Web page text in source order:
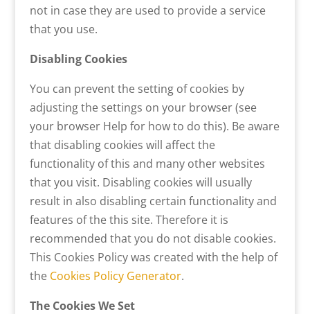
not in case they are used to provide a service
that you use.
Disabling Cookies
You can prevent the setting of cookies by
adjusting the settings on your browser (see
your browser Help for how to do this). Be aware
that disabling cookies will affect the
functionality of this and many other websites
that you visit. Disabling cookies will usually
result in also disabling certain functionality and
features of the this site. Therefore it is
recommended that you do not disable cookies.
This Cookies Policy was created with the help of
the Cookies Policy Generator.
The Cookies We Set